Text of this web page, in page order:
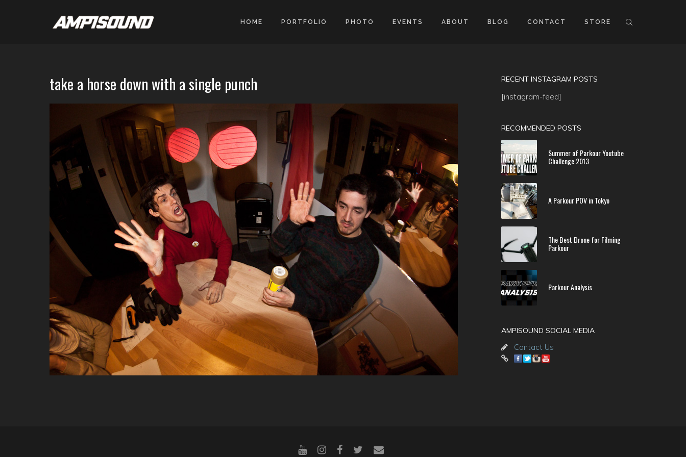
HOME PORTFOLIO PHOTO EVENTS ABOUT BLOG CONTACT STORE
take a horse down with a single punch RECENT INSTAGRAM POSTS
[instagram-feed]
RECOMMENDED POSTS
Summer of Parkour Youtube
Challenge 2013
A Parkour POV in Tokyo
The Best Drone for Filming
Parkour
Parkour Analysis
AMPISOUND SOCIAL MEDIA
Contact Us